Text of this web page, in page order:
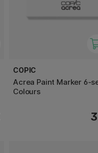
COPIC
Acrea Paint Marker 6-
Colours